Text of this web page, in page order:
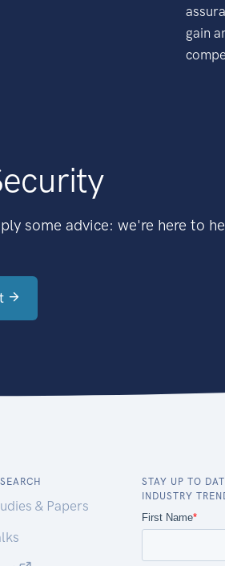
gain
some advice: we're here to
& Papers
STAY UP TO
INDUSTRY